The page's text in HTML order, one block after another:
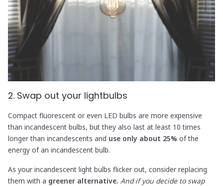
2. Swap out your lightbulbs
Compact fluorescent or even LED bulbs are more expensive
than incandescent bulbs, but they also last at least 10 times
longer than incandescents and use only about 25% of the
energy of an incandescent bulb.
As your incandescent light bulbs flicker out, consider replacing
them with a greener alternative. And if you decide to swap